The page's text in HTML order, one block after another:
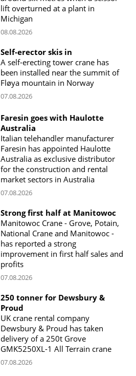
lift overturned at a plant in
Michigan
08.08.2026
Self-erector skis in
A self-erecting tower crane has
been installed near the summit of
Fløya mountain in Norway
07.08.2026
Faresin goes with Haulotte
Australia
Italian telehandler manufacturer
Faresin has appointed Haulotte
Australia as exclusive distributor
for the construction and rental
market sectors in Australia
07.08.2026
Strong first half at Manitowoc
Manitowoc Crane - Grove, Potain,
National Crane and Manitowoc -
has reported a strong
improvement in first half sales and
profits
07.08.2026
250 tonner for Dewsbury &
Proud
UK crane rental company
Dewsbury & Proud has taken
delivery of a 250t Grove
GMK5250XL-1 All Terrain crane
07.08.2026